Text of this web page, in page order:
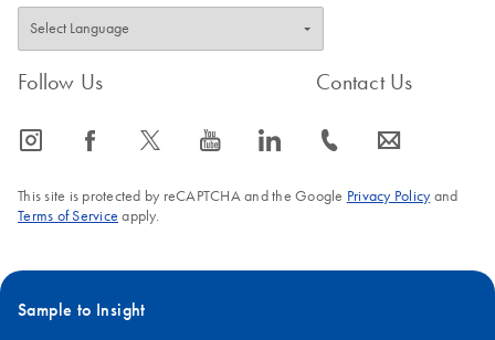
Follow Us
icon_0065_instagram-s icon_0064_facebook-s icon_0340_cc_gen_x-s icon_0077_youtube-s icon_0066_linkedin-s
Contact Us
icon_0072_phone-s icon_0063_envelope-s
This site is protected by reCAPTCHA and the Google Privacy Policyand
Terms of Service apply.
Sample to Insight